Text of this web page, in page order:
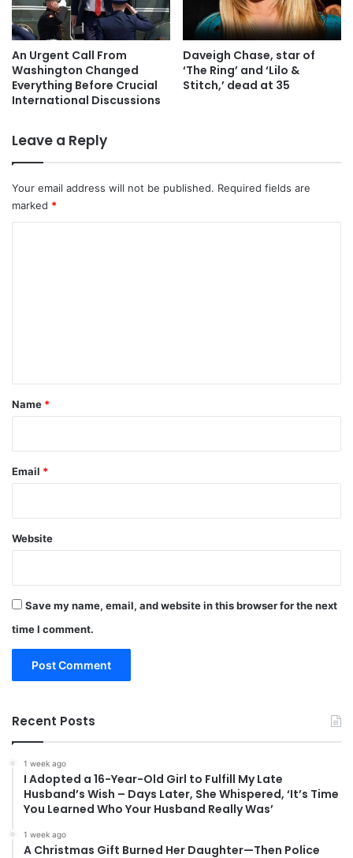
An Urgent Call From
Washington Changed
Everything Before Crucial
International Discussions
Daveigh Chase, star of
‘The Ring’ and ‘Lilo &
Stitch,’ dead at 35
Leave a Reply
Your email address will not be published. Required fields are
marked *
*
Name *
Email *
Website
Save my name, email, and website in this browser for the next
time I comment.
Recent Posts
1 week ago
I Adopted a 16-Year-Old Girl to Fulfill My Late
Husband’s Wish – Days Later, She Whispered, ‘It’s Time
You Learned Who Your Husband Really Was’
1 week ago
A Christmas Gift Burned Her Daughter—Then Police